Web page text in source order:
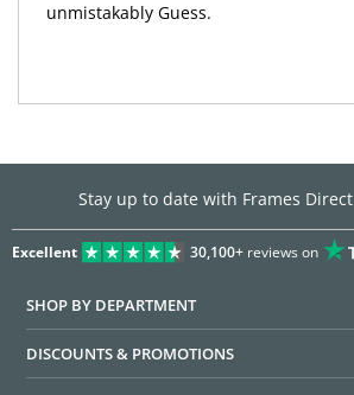
unmistakably Guess.
Stay up to date with Frames Direct
Excellent 30,100+reviews on
SHOP BY DEPARTMENT
DISCOUNTS & PROMOTIONS